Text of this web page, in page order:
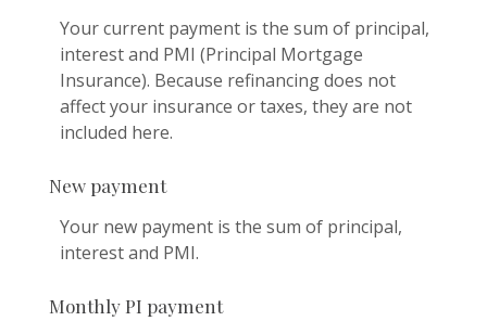
Your current payment is the sum of principal,
interest and PMI (Principal Mortgage
Insurance). Because refinancing does not
affect your insurance or taxes, they are not
included here.
New payment
Your new payment is the sum of principal,
interest and PMI.
Monthly PI payment